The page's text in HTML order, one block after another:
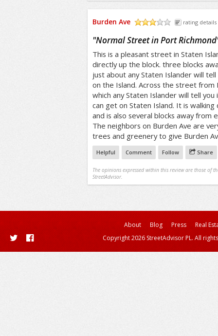
Burden Ave rating details
"Normal Street in Port Richmond
This is a pleasant street in Staten
directly up the block. three blocks
just about any Staten Islander will
on the Island. Across the street from
which any Staten Islander will tell
can get on Staten Island. It is
and is also several blocks away from
The neighbors on Burden Ave are
trees and greenery to give Burden
Helpful Comment Follow Share
The opinions expressed within this review are those of
StreetAdvisor.
About Blog Press
Real
Copyright 2026 StreetAdvisor PL. All